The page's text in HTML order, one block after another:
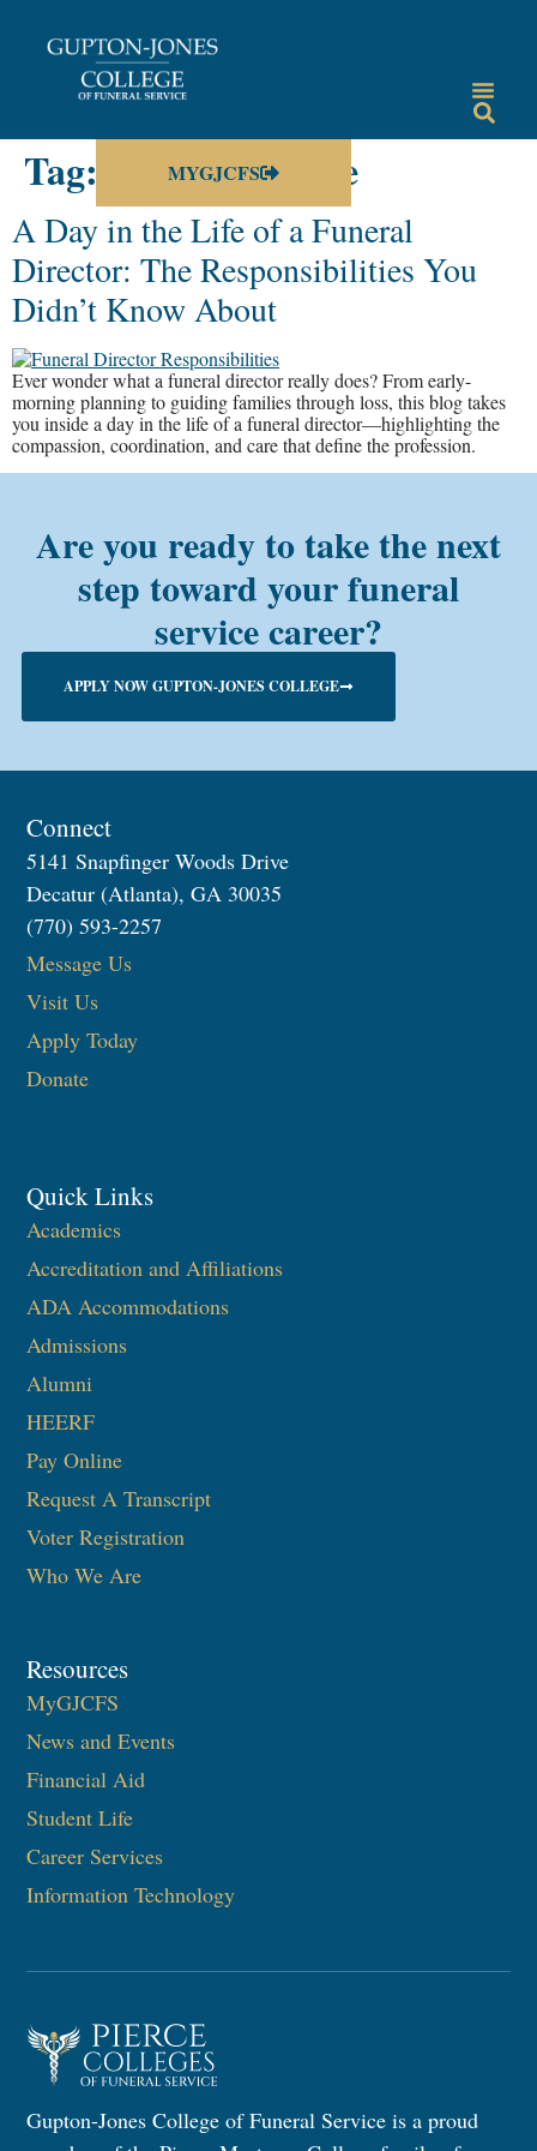
MYGJCFS
Tag: a day in the life
A Day in the Life of a Funeral
Director: The Responsibilities You
Didn’t Know About
Ever wonder what a funeral director really does? From early-
morning planning to guiding families through loss, this blog takes
you inside a day in the life of a funeral director—highlighting the
compassion, coordination, and care that define the profession.
Are you ready to take the next
step toward your funeral
service career?
APPLY NOW GUPTON-JONES COLLEGE
Connect
5141 Snapfinger Woods Drive
Decatur (Atlanta), GA 30035
(770) 593-2257
Message Us
Visit Us
Apply Today
Donate
Quick Links
Academics
Accreditation and Affiliations
ADA Accommodations
Admissions
Alumni
HEERF
Pay Online
Request A Transcript
Voter Registration
Who We Are
Resources
MyGJCFS
News and Events
Financial Aid
Student Life
Career Services
Information Technology​
Gupton-Jones College of Funeral Service is a proud